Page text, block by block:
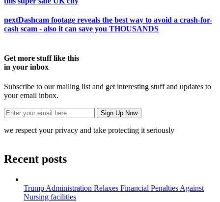
nextDashcam footage reveals the best way to avoid a crash-for-
cash scam - also it can save you THOUSANDS
Get more stuff like this
in your inbox
Subscribe to our mailing list and get interesting stuff and updates to
your email inbox.
we respect your privacy and take protecting it seriously
Recent posts
Trump Administration Relaxes Financial Penalties Against
Nursing facilities